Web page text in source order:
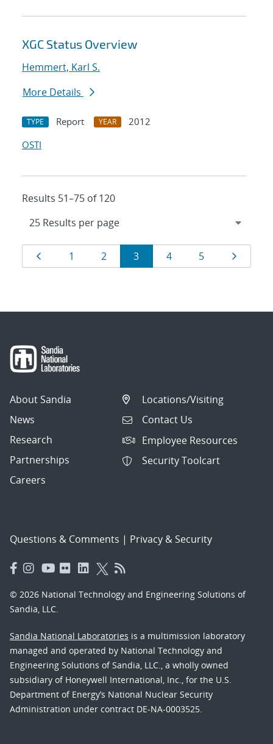
XGC Status Overview
Hemmert, Karl S.
More Details
TYPE Report YEAR
2012
OSTI
Results 51–75 of 120
Results
navigation
Page
1 Page
2 Page
3 Page
4 Page
5 Page
About Sandia
News
Research
Partnerships
Careers
Locations/Visiting
Contact Us
Employee Resources
Security Toolcart
Questions & Comments | Privacy & Security
© 2026 National Technology and Engineering Solutions of
Sandia, LLC.
Sandia National Laboratories is a multimission laboratory
managed and operated by National Technology and
Engineering Solutions of Sandia, LLC., a wholly owned
subsidiary of Honeywell International, Inc., for the U.S.
Department of Energy’s National Nuclear Security
Administration under contract DE-NA-0003525.